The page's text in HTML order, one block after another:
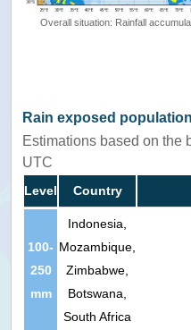
Overall situation: Rainfall
Rain exposed
Estimations based on the
UTC
Level Country
100-
250
mm
Indonesia,
Mozambique,
Zimbabwe,
Botswana,
South Africa